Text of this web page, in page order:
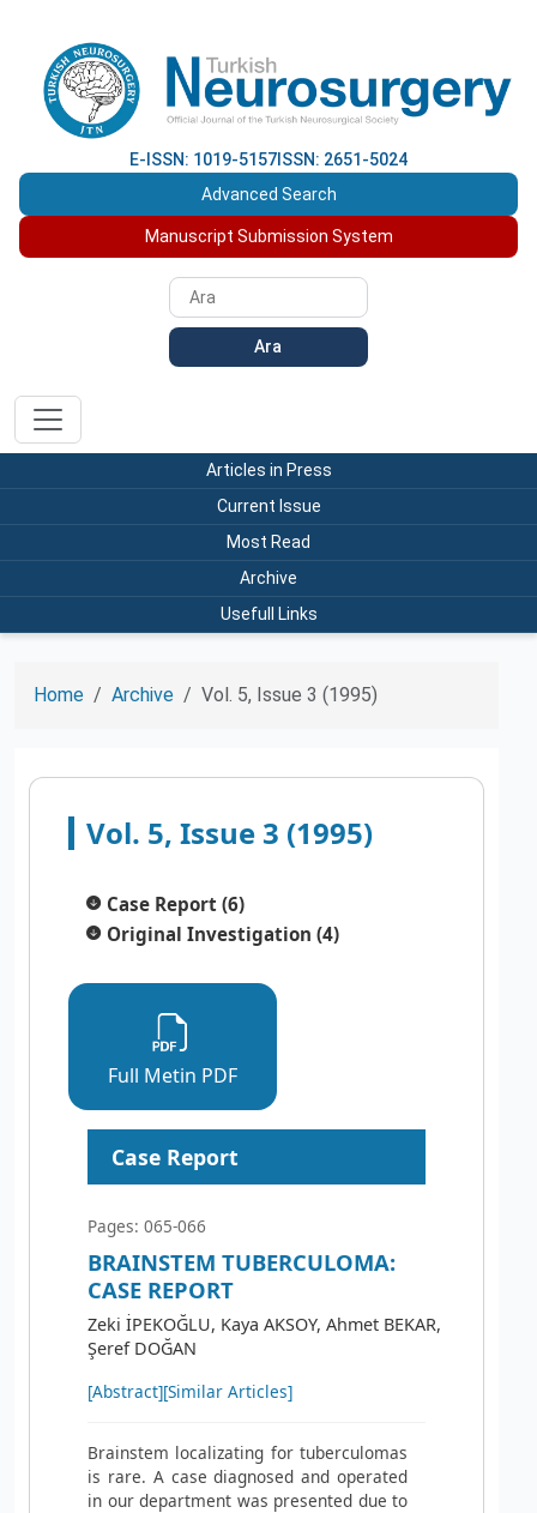
E-ISSN: 1019-5157 ISSN: 2651-5024
Advanced Search
Manuscript Submission System
Ara
Articles in Press
Current Issue
Most Read
Archive
Usefull Links
Home Archive Vol. 5, Issue 3 (1995)
Vol. 5, Issue 3 (1995)
Case Report (6)
Original Investigation (4)
Full Metin PDF
Case Report
Pages: 065-066
BRAINSTEM TUBERCULOMA:
CASE REPORT
Zeki İPEKOĞLU, Kaya AKSOY, Ahmet BEKAR,
Şeref DOĞAN
[Abstract][Similar Articles]
Brainstem localizating for tuberculomas
is rare. A case diagnosed and operated
in our department was presented due to